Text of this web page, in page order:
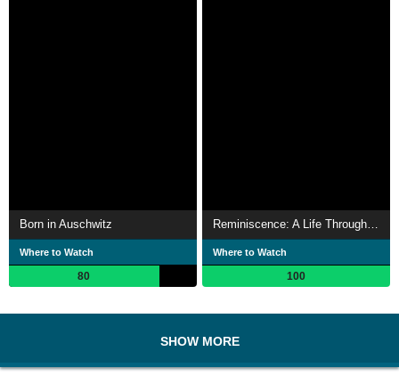
Born in Auschwitz
Where to Watch
80
Where to Watch
100
SHOW MORE